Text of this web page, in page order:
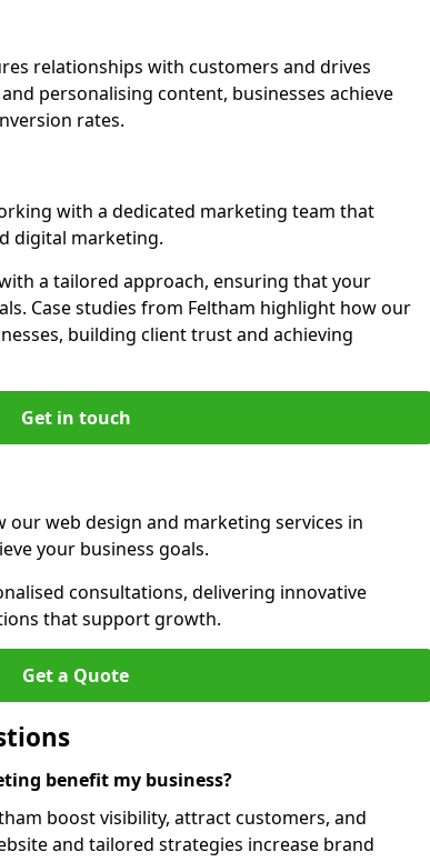
relationships with customers and drives
personalising content, businesses achieve
rates.
with a dedicated marketing team that
digital marketing.
a tailored approach, ensuring that your
Case studies from Feltham highlight how our
building client trust and achieving
Get in touch
web design and marketing services in
your business goals.
consultations, delivering innovative
that support growth.
Get a Quote
benefit my business?
boost visibility, attract customers, and
and tailored strategies increase brand